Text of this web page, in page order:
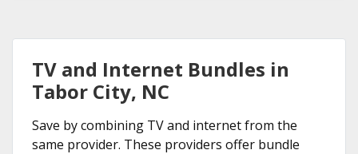
TV and Internet Bundles in
Tabor City, NC
Save by combining TV and internet from the
same provider. These providers offer bundle